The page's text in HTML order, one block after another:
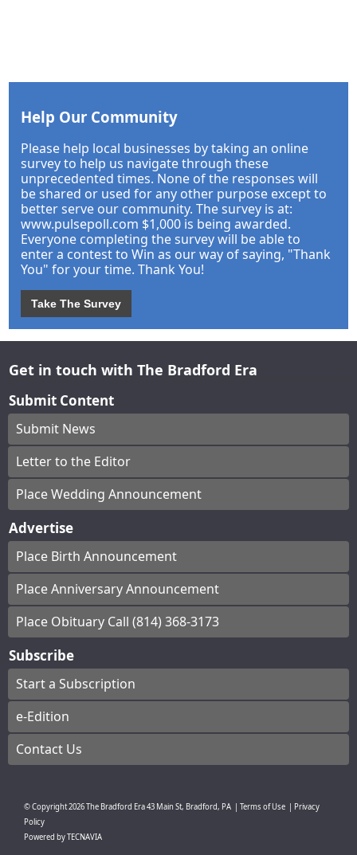
Help Our Community
Please help local businesses by taking an online
survey to help us navigate through these
unprecedented times. None of the responses will
be shared or used for any other purpose except to
better serve our community. The survey is at:
www.pulsepoll.com $1,000 is being awarded.
Everyone completing the survey will be able to
enter a contest to Win as our way of saying, "Thank
You" for your time. Thank You!
Take The Survey
Get in touch with The Bradford Era
Submit Content
Submit News
Letter to the Editor
Place Wedding Announcement
Advertise
Place Birth Announcement
Place Anniversary Announcement
Place Obituary Call (814) 368-3173
Subscribe
Start a Subscription
e-Edition
Contact Us
© Copyright2026The Bradford Era43 Main St, Bradford, PA Terms of Use
Privacy
Policy
Powered byTECNAVIA